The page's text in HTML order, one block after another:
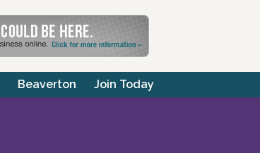
Beaverton Join Today